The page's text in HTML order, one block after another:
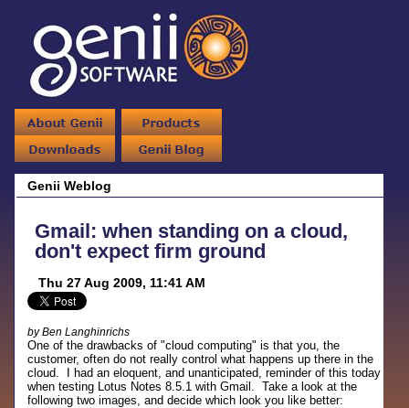
Genii Weblog
Gmail: when standing on a cloud,
don't expect firm ground
Thu 27 Aug 2009, 11:41 AM
by Ben Langhinrichs
One of the drawbacks of "cloud computing" is that you, the
customer, often do not really control what happens up there in the
cloud. I had an eloquent, and unanticipated, reminder of this today
when testing Lotus Notes 8.5.1 with Gmail. Take a look at the
following two images, and decide which look you like better: